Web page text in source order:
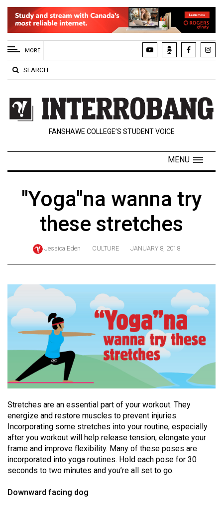
EXTENDED
MENU
About
Us
Policies
Contact
Navigator
ARCHIVES
Exclusives
Volume
57
(2024/25)
Volume
(2023/24)
Volume
(2022/23)
Volume
54
(2021/22)
Volume
53
MORE
SEARCH
FANSHAWE COLLEGE’S STUDENT VOICE
MENU
"Yoga"na wanna try
these stretches
Jessica Eden CULTURE JANUARY 8, 2018
Stretches are an essential part of your workout. They
energize and restore muscles to prevent injuries.
Incorporating some stretches into your routine, especially
after you workout will help release tension, elongate your
frame and improve flexibility. Many of these poses are
incorporated into yoga routines. Hold each pose for 30
seconds to two minutes and you’re all set to go.
Downward facing dog